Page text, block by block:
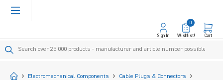
content
Sign In Wishlist!
0
Cart
StartElectromechanical Components
Cable Plugs & Connectors